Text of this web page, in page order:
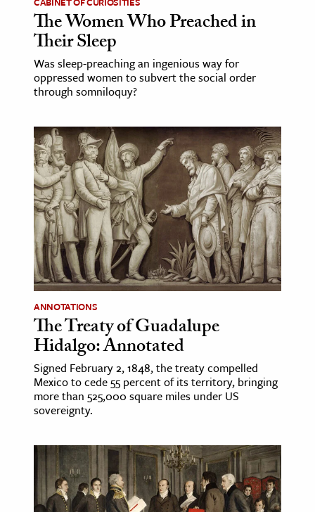
The Women Who Preached in
Their Sleep
Was sleep-preaching an ingenious way for
oppressed women to subvert the social order
through somniloquy?
ANNOTATIONS
The Treaty of Guadalupe
Hidalgo: Annotated
Signed February 2, 1848, the treaty compelled
Mexico to cede 55 percent of its territory, bringing
more than 525,000 square miles under US
sovereignty.